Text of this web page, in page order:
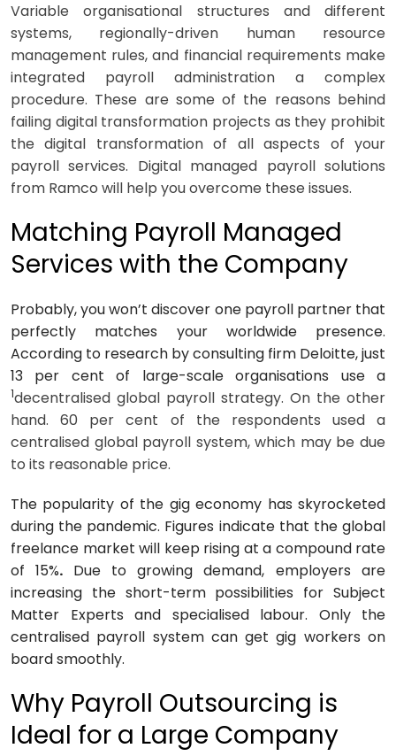
Variable organisational structures and different
systems, regionally-driven human resource
management rules, and financial requirements make
integrated payroll administration a complex
procedure. These are some of the reasons behind
failing digital transformation projects as they prohibit
the digital transformation of all aspects of your
payroll services. Digital managed payroll solutions
from Ramco will help you overcome these issues.
Matching Payroll Managed
Services with the Company
Probably, you won’t discover one payroll partner that
perfectly matches your worldwide presence.
According to research by consulting firm Deloitte, just
13 per cent of large-scale organisations use a
1decentralised global payroll strategy. On the other
hand. 60 per cent of the respondents used a
centralised global payroll system, which may be due
to its reasonable price.
The popularity of the gig economy has skyrocketed
during the pandemic. Figures indicate that the global
freelance market will keep rising at a compound rate
of 15%. Due to growing demand, employers are
increasing the short-term possibilities for Subject
Matter Experts and specialised labour. Only the
centralised payroll system can get gig workers on
board smoothly.
Why Payroll Outsourcing is
Ideal for a Large Company